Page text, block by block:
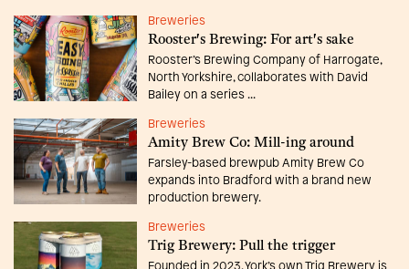
Breweries
Rooster's Brewing: For art's sake
Rooster’s Brewing Company of Harrogate,
North Yorkshire, collaborates with David
Bailey on a series ...
Breweries
Amity Brew Co: Mill-ing around
Farsley-based brewpub Amity Brew Co
expands into Bradford with a brand new
production brewery.
Breweries
Trig Brewery: Pull the trigger
Founded in 2023, York’s own Trig Brewery is